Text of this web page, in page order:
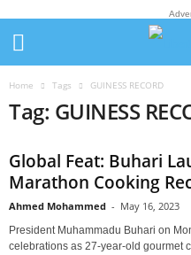
Home Tags GUINESS RECORD
Tag: GUINESS
Global Feat: Buhari
Marathon Cooking
Ahmed Mohammed - May 16, 2023
President Muhammadu Buhari on
celebrations as 27-year-old gourmet